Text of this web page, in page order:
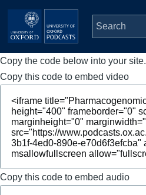
Skip to main content
Main
navigation
Home
Series
People
Depts & Colleges
Copy the code below into your site.
Copy this code to embed video
Copy this code to embed audio